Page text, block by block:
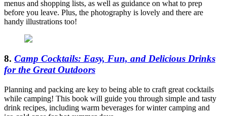
menus and shopping lists, as well as guidance on what to prep
before you leave. Plus, the photography is lovely and there are
handy illustrations too!
8. Camp Cocktails: Easy, Fun, and Delicious Drinks
for the Great Outdoors
Planning and packing are key to being able to craft great cocktails
while camping! This book will guide you through simple and tasty
drink recipes, including warm beverages for winter camping and